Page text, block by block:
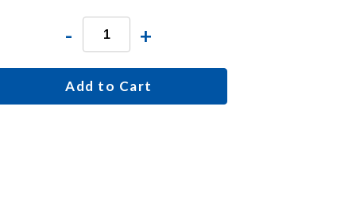
- +
Add to Cart